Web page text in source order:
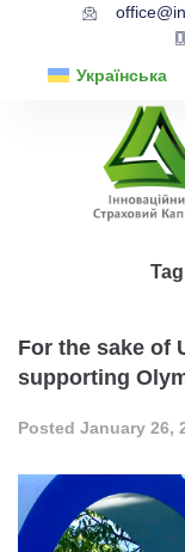
Українська
For the sake of
supporting
Posted January 26,